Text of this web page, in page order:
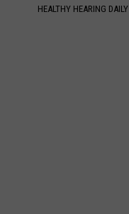
HEALTHY HEARING DAILY